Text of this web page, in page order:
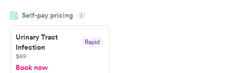
something so user friendly.
Self-pay pricing i
Urinary Tract
Infection
Rapid
$69
Book now